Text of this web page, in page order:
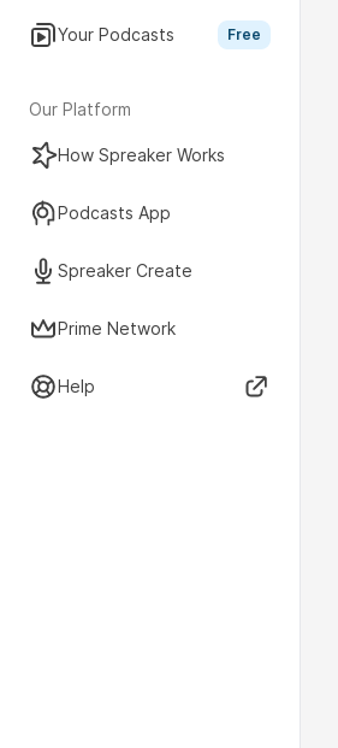
Your Podcasts Free
Our Platform
How Spreaker Works
Podcasts App
Spreaker Create
Prime Network
Help